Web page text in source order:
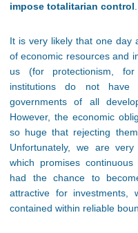
impose totalitarian control
It is very likely that one day
of economic resources and
us (for protectionism,
institutions do not
governments of all
However, the economic
so huge that rejecting
Unfortunately, we are
which promises
had the chance to
attractive for investments,
contained within reliable